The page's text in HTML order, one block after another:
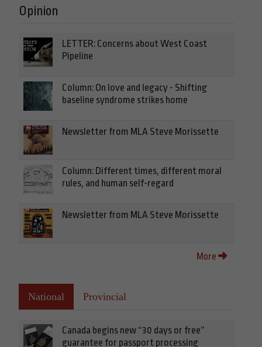
Opinion
LETTER: Concerns about West Coast
Pipeline
Column: On love and legacy - Shifting
baseline syndrome strikes home
Newsletter from MLA Steve Morissette
Column: Different times, different moral
rules, and human self-regard
Newsletter from MLA Steve Morissette
More
National Provincial
Canada begins new “30 days or free”
guarantee for passport processing